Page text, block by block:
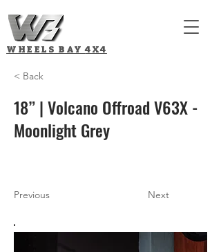
WHEELS BAY4X4
< Back
18” | Volcano Offroad V63X -
Moonlight Grey
Previous Next